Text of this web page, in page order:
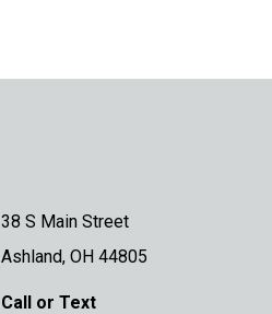
38 S Main Street
Ashland, OH 44805
Call or Text